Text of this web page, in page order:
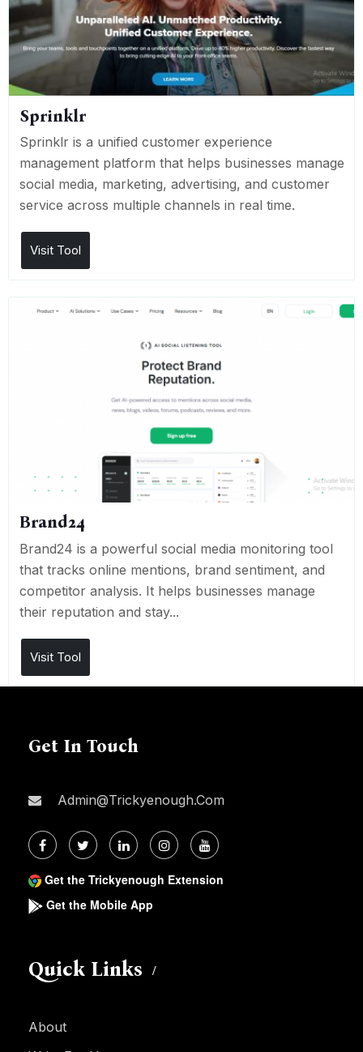
Sprinklr
Sprinklr is a unified customer experience
management platform that helps businesses manage
social media, marketing, advertising, and customer
service across multiple channels in real time.
Visit Tool
Brand24
Brand24 is a powerful social media monitoring tool
that tracks online mentions, brand sentiment, and
competitor analysis. It helps businesses manage
their reputation and stay...
Visit Tool
Get In Touch
Admin@trickyenough.com
Get the Trickyenough Extension
Get the Mobile App
Quick Links
About